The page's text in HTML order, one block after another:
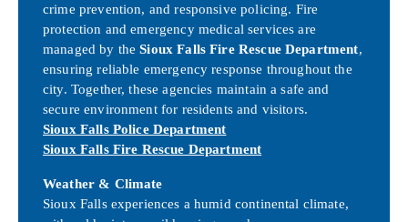
crime prevention, and responsive policing. Fire
protection and emergency medical services are
managed by theSioux Falls Fire Rescue Department,
ensuring reliable emergency response throughout the
city. Together, these agencies maintain a safe and
secure environment for residents and visitors.
Sioux Falls Police Department
Sioux Falls Fire Rescue Department
Weather & Climate
Sioux Falls experiences a humid continental climate,